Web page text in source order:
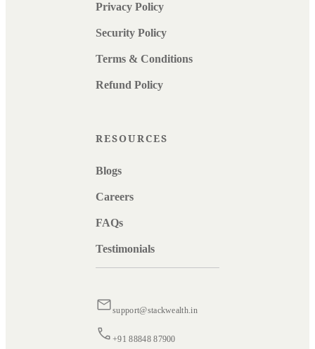
Privacy Policy
Security Policy
Terms & Conditions
Refund Policy
RESOURCES
Blogs
Careers
FAQs
Testimonials
support@stackwealth.in
+91 88848 87900